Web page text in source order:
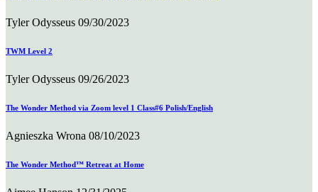
Tyler Odysseus 09/30/2023
TWM Level 2
Tyler Odysseus 09/26/2023
The Wonder Method via Zoom level 1 Class#6 Polish/English
Agnieszka Wrona 08/10/2023
The Wonder Method™ Retreat at Home